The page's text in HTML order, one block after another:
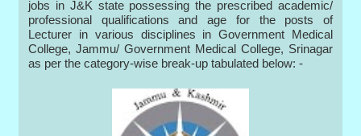
s
jobs in J&K state possessing the prescribed academic/
professional qualifications and age for the posts of
Lecturer in various disciplines in Government Medical
College, Jammu/ Government Medical College, Srinagar
as per the category-wise break-up tabulated below: -